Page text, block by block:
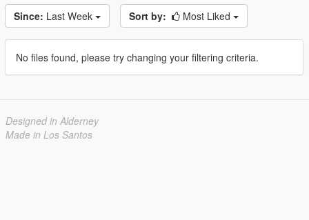
Since: Last Week Sort by: Most Liked
No files found, please try changing your filtering criteria.
Designed in Alderney
Made in Los Santos